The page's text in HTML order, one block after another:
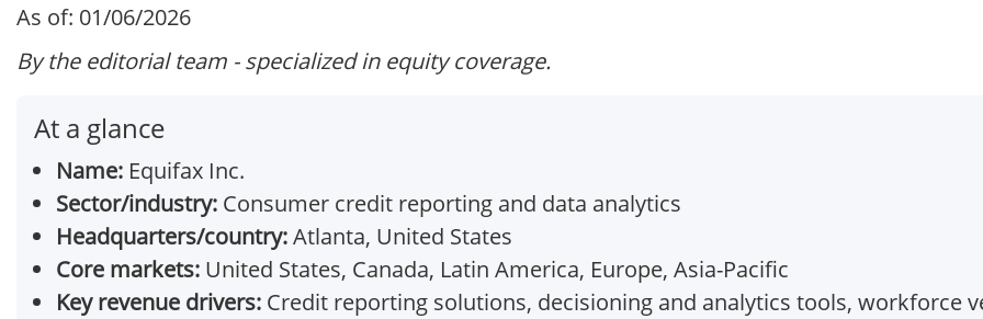
As of: 01/06/2026
By the editorial team - specialized in equity coverage.
At a glance
Name: Equifax Inc.
Sector/industry: Consumer credit reporting and data analytics
Headquarters/country:Atlanta, United States
Core markets: United States, Canada, Latin America, Europe, Asia-Pacific
Key revenue drivers: Credit reporting solutions, decisioning and analytics tools, workforce